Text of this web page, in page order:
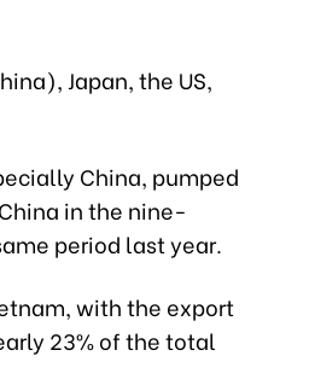
Japan, the US,
China, pumped
in the nine-
period last year.
with the export
23% of the total